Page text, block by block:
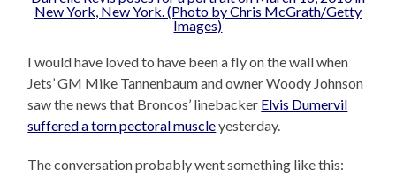
I would have loved to have been a fly on the wall when
Jets’ GM Mike Tannenbaum and owner Woody Johnson
saw the news that Broncos’ linebacker Elvis Dumervil
suffered a torn pectoral muscleyesterday.
The conversation probably went something like this: